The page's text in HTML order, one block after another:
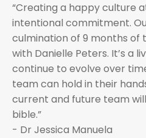
“Creating a happy culture
intentional commitment.
culmination of 9 months of
with Danielle Peters. It’s a
continue to evolve over
team can hold in their
current and future team
bible.”
- Dr Jessica Manuela